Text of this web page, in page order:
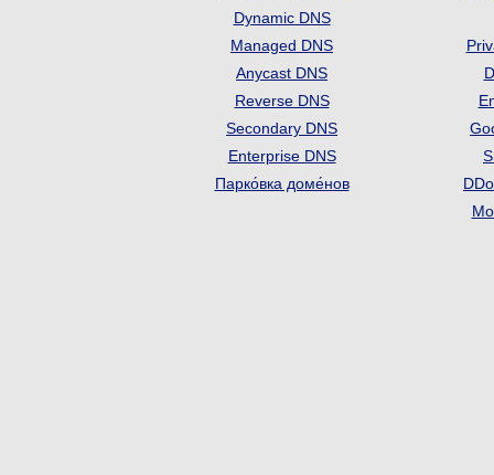
Dynamic DNS
Managed DNS
Anycast DNS
Reverse DNS
Secondary DNS
Enterprise DNS
Парко́вка доме́нов